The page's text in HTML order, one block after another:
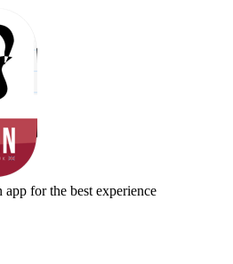
app for the best experience